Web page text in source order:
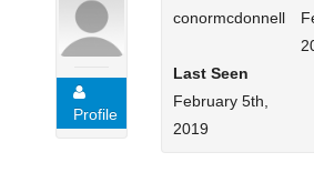
Profile
conormcdonnell
Last Seen
February 5th,
2019